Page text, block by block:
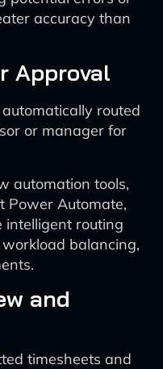
accuracy than
Approval
routed
or manager for
automation tools,
Power Automate,
intelligent routing
balancing,
and
timesheets and